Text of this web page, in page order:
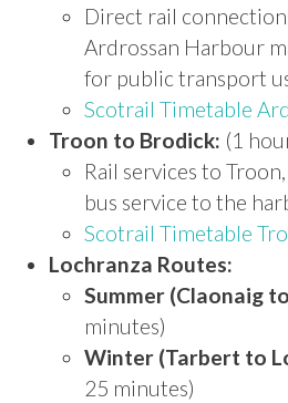
Direct rail
Ardrossan Harbour
for public transport
Scotrail Timetable
Troon to Brodick: (1
Rail services to
bus service to the
Scotrail Timetable
Lochranza Routes:
Summer (Claonaig
minutes)
Winter (Tarbert to
25 minutes)